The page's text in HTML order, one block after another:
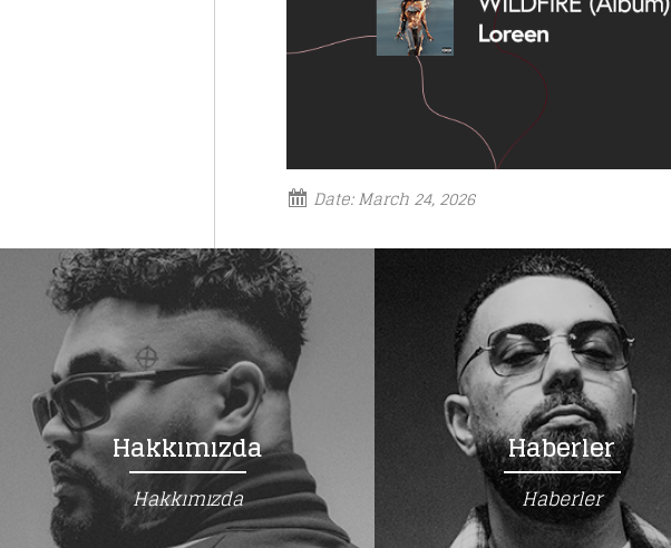
Date:March 24, 2026
Hakkımızda
Hakkımızda
Haberler
Haberler